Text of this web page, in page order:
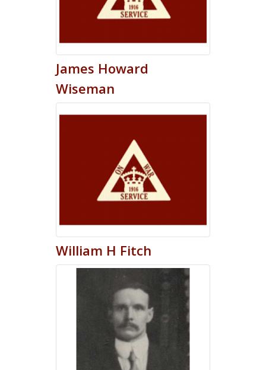
James Howard
Wiseman
William H Fitch